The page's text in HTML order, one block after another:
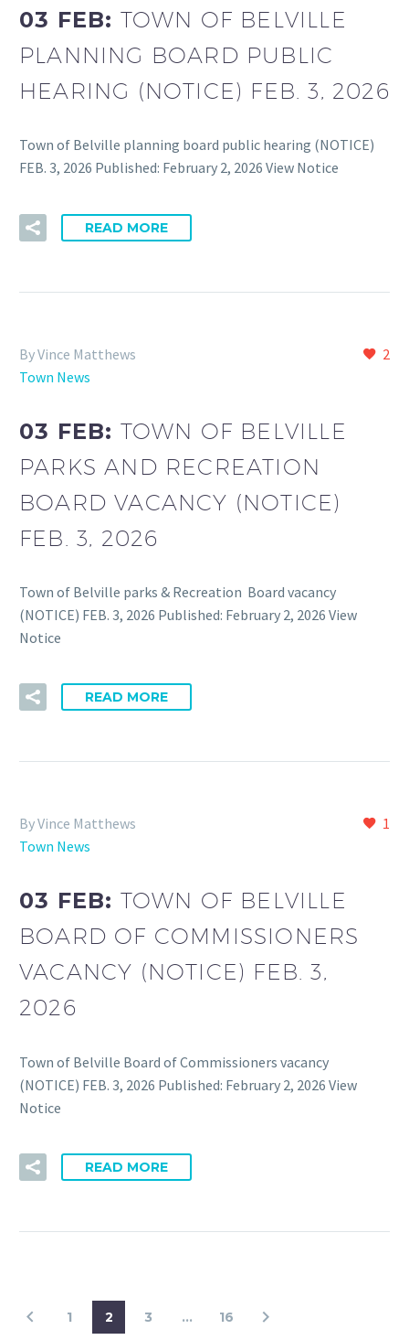
03 FEB: TOWN OF BELVILLE
PLANNING BOARD PUBLIC
HEARING (NOTICE) FEB. 3, 2026
Town of Belville planning board public hearing (NOTICE)
FEB. 3, 2026 Published: February 2, 2026 View Notice
READ MORE
2
By Vince Matthews
Town News
03 FEB: TOWN OF BELVILLE
PARKS AND RECREATION
BOARD VACANCY (NOTICE)
FEB. 3, 2026
Town of Belville parks & Recreation Board vacancy
(NOTICE) FEB. 3, 2026 Published: February 2, 2026 View
Notice
READ MORE
1
By Vince Matthews
Town News
03 FEB: TOWN OF BELVILLE
BOARD OF COMMISSIONERS
VACANCY (NOTICE) FEB. 3,
2026
Town of Belville Board of Commissioners vacancy
(NOTICE) FEB. 3, 2026 Published: February 2, 2026 View
Notice
READ MORE
1 2 3 … 16